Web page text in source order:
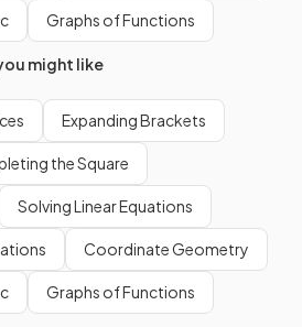
Graphs of Functions
might like
Expanding Brackets
the Square
Solving Linear Equations
Coordinate Geometry
Graphs of Functions